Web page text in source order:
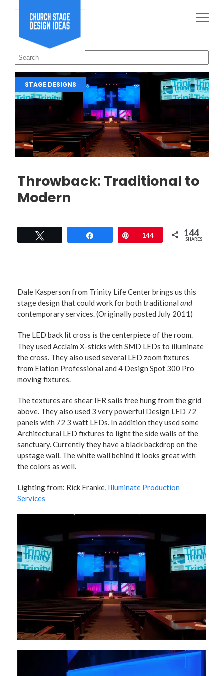
STAGE DESIGNS
Throwback: Traditional to
Modern
Pin144 144
SHARES
Dale Kasperson from Trinity Life Center brings us this
stage design that could work for both traditional and
contemporary services. (Originally posted July 2011)
The LED back lit cross is the centerpiece of the room.
They used Acclaim X-sticks with SMD LEDs to illuminate
the cross. They also used several LED zoom fixtures
from Elation Professional and 4 Design Spot 300 Pro
moving fixtures.
The textures are shear IFR sails free hung from the grid
above. They also used 3 very powerful Design LED 72
panels with 72 3 watt LEDs. In addition they used some
Architectural LED fixtures to light the side walls of the
sanctuary. Currently they have a black backdrop on the
upstage wall. The white wall behind it looks great with
the colors as well.
Lighting from: Rick Franke, Illuminate Production
Services